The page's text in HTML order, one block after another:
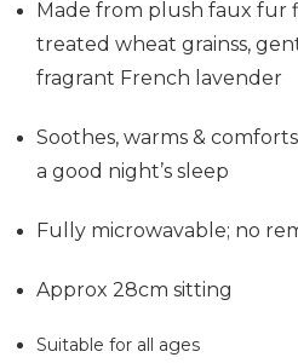
Made from plush faux fur
treated wheat grainss,
fragrant French lavender
Soothes, warms &
a good night’s sleep
Fully microwavable; no
Approx 28cm sitting
Suitable for all ages